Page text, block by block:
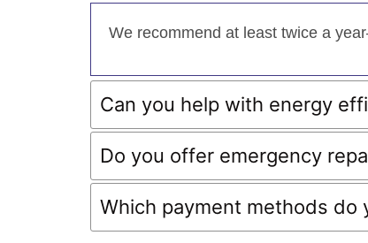
We recommend at least twice a
Can you help with energy
Do you offer emergency
Which payment methods do